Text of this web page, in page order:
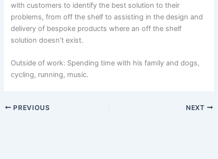
with customers to identify the best solution to their
problems, from off the shelf to assisting in the design and
delivery of bespoke products where an off the shelf
solution doesn’t exist.
Outside of work: Spending time with his family and dogs,
cycling, running, music.
PREVIOUS NEXT